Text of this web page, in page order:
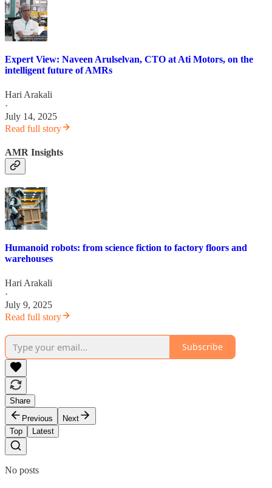
Expert View: Naveen Arulselvan, CTO at Ati Motors, on the
intelligent future of AMRs
Hari Arakali
·
July 14, 2025
Read full story
AMR Insights
Humanoid robots: from science fiction to factory floors and
warehouses
Hari Arakali
·
July 9, 2025
Read full story
Subscribe
Share
Previous
Next
Top
Latest
No posts